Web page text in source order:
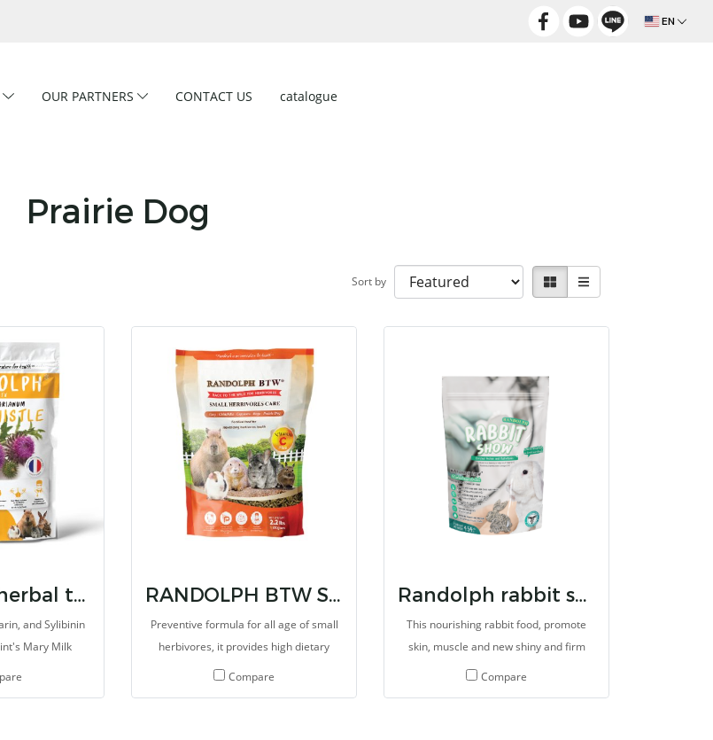
EN
OUR PARTNERS CONTACT US catalogue
Prairie Dog
Sort by
Randolph herbal tx milk thistle
and Sylibinin
Mary Milk
improve overall
RANDOLPH BTW SMALL HERBIVORES CARE
Preventive formula for all age of small
herbivores, it provides high dietary
fibers, essential vitamin C, other
Compare
Randolph rabbit show
This nourishing rabbit food, promote
skin, muscle and new shiny and firm
haircoat. This formula always uses for
Compare